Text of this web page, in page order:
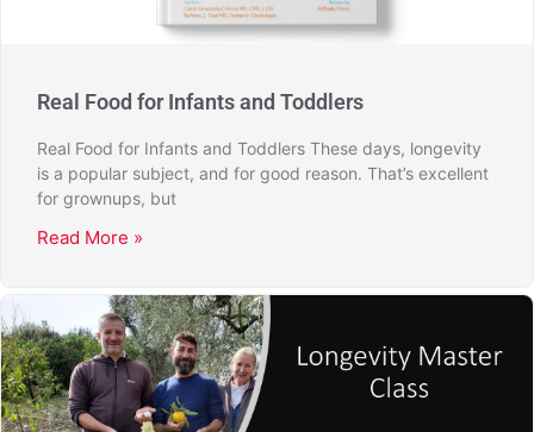
Real Food for Infants and Toddlers
Real Food for Infants and Toddlers These days, longevity
is a popular subject, and for good reason. That’s excellent
for grownups, but
Read More »